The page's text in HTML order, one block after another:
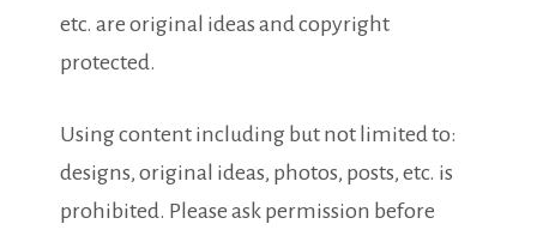
etc. are original ideas and copyright
protected.
Using content including but not limited to:
designs, original ideas, photos, posts, etc. is
prohibited. Please ask permission before